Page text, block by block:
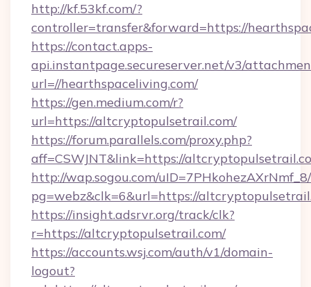
http://kf.53kf.com/?
controller=transfer&forward=https://
https://contact.apps-
api.instantpage.secureserver.net/v3/
url=//hearthspaceliving.com/
https://gen.medium.com/r?
url=https://altcryptopulsetrail.com/
https://forum.parallels.com/proxy.php?
aff=CSWJNT&link=https://
http://wap.sogou.com/
pg=webz&clk=6&url=https://
https://insight.adsrvr.org/track/clk?
r=https://altcryptopulsetrail.com/
https://accounts.wsj.com/auth/v1/domain-
logout?